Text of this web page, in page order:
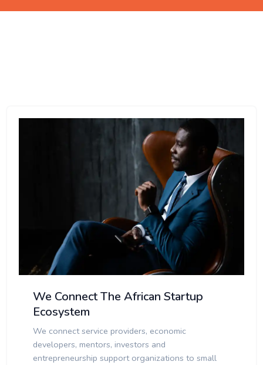
We Connect The African Startup
Ecosystem
We connect service providers, economic
developers, mentors, investors and
entrepreneurship support organizations to small